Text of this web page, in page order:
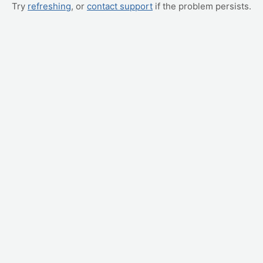
Try refreshing, or contact support if the problem persists.